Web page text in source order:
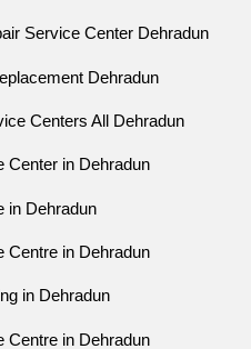
Service Center Dehradun
Dehradun
Centers All Dehradun
Center in Dehradun
in Dehradun
Centre in Dehradun
in Dehradun
Centre in Dehradun